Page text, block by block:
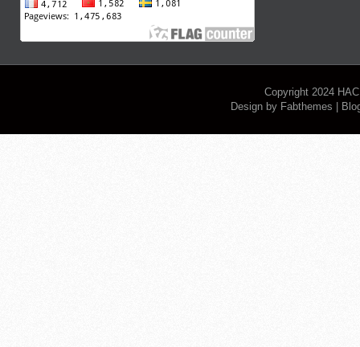
Copyright 2024
Design by Fabthemes |